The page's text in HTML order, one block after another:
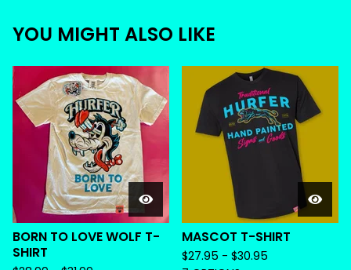
YOU MIGHT ALSO LIKE
BORN TO LOVE WOLF T-
SHIRT
MASCOT T-SHIRT
$27.95 - $30.95